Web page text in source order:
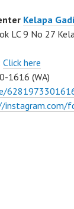
Kelapa
LC 9 No 27
Click here
1616 (WA)